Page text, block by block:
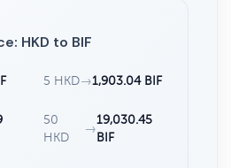
HKD to BIF
5 HKD→1,903.04 BIF
50
HKD
→
19,030.45
BIF